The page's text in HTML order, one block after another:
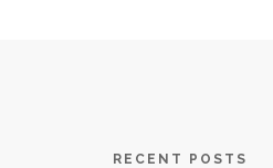
RECENT POSTS